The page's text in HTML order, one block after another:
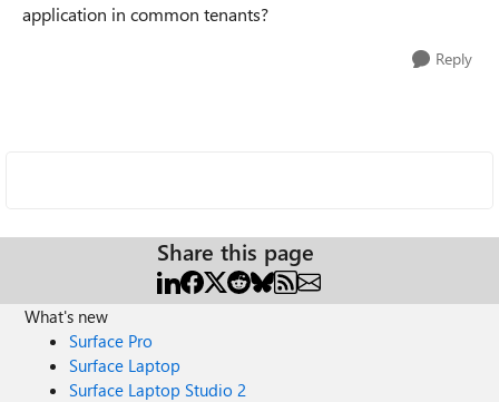
application in common tenants?
Reply
Share this page
What's new
Surface Pro
Surface Laptop
Surface Laptop Studio 2